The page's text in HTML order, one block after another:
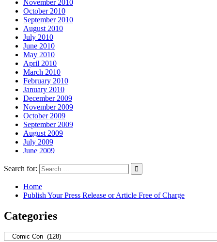
November 2010
October 2010
September 2010
August 2010
July 2010
June 2010
May 2010
April 2010
March 2010
February 2010
January 2010
December 2009
November 2009
October 2009
September 2009
August 2009
July 2009
June 2009
Search for:
Home
Publish Your Press Release or Article Free of Charge
Categories
Categories